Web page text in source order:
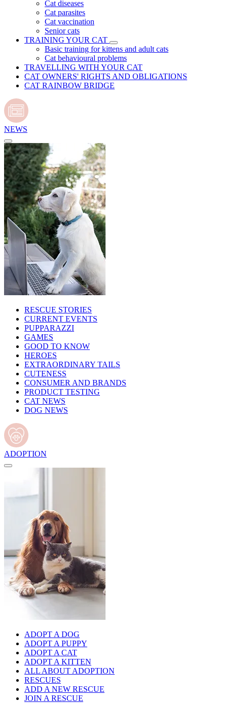
Cat diseases
Cat parasites
Cat vaccination
Senior cats
TRAINING YOUR CAT
Basic training for kittens and adult cats
Cat behavioural problems
TRAVELLING WITH YOUR CAT
CAT OWNERS' RIGHTS AND OBLIGATIONS
CAT RAINBOW BRIDGE
NEWS
RESCUE STORIES
CURRENT EVENTS
PUPPARAZZI
GAMES
GOOD TO KNOW
HEROES
EXTRAORDINARY TAILS
CUTENESS
CONSUMER AND BRANDS
PRODUCT TESTING
CAT NEWS
DOG NEWS
ADOPTION
ADOPT A DOG
ADOPT A PUPPY
ADOPT A CAT
ADOPT A KITTEN
ALL ABOUT ADOPTION
RESCUES
ADD A NEW RESCUE
JOIN A RESCUE